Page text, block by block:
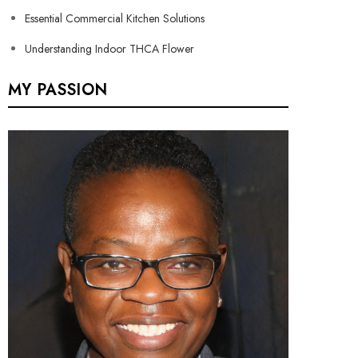
Essential Commercial Kitchen Solutions
Understanding Indoor THCA Flower
MY PASSION